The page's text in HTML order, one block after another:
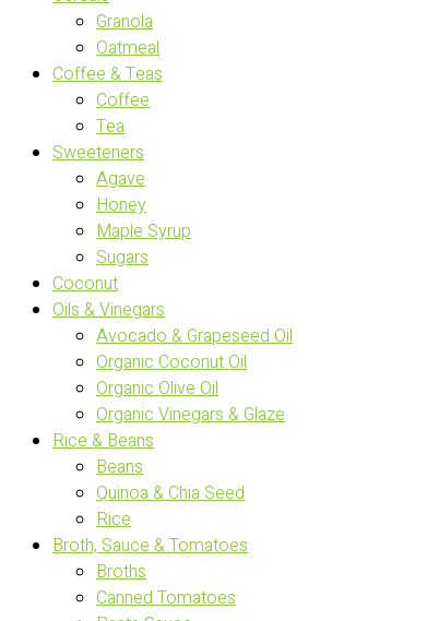
Granola
Oatmeal
Coffee & Teas
Coffee
Tea
Sweeteners
Agave
Honey
Maple Syrup
Sugars
Coconut
Oils & Vinegars
Avocado & Grapeseed Oil
Organic Coconut Oil
Organic Olive Oil
Organic Vinegars & Glaze
Rice & Beans
Beans
Quinoa & Chia Seed
Rice
Broth, Sauce & Tomatoes
Broths
Canned Tomatoes